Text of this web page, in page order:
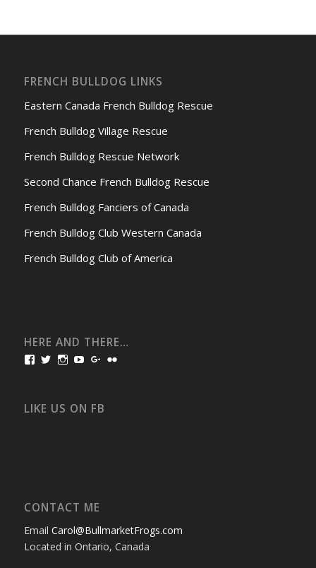
FRENCH BULLDOG LINKS
Eastern Canada French Bulldog Rescue
French Bulldog Village Rescue
French Bulldog Rescue Network
Second Chance French Bulldog Rescue
French Bulldog Fanciers of Canada
French Bulldog Club Western Canada
French Bulldog Club of America
HERE AND THERE…
View
Facebook
View
Twitter
View
Instagram
View
YouTube
View
Google+
LIKE US ON FB
CONTACT ME
Email Carol@BullmarketFrogs.com
Located in Ontario, Canada